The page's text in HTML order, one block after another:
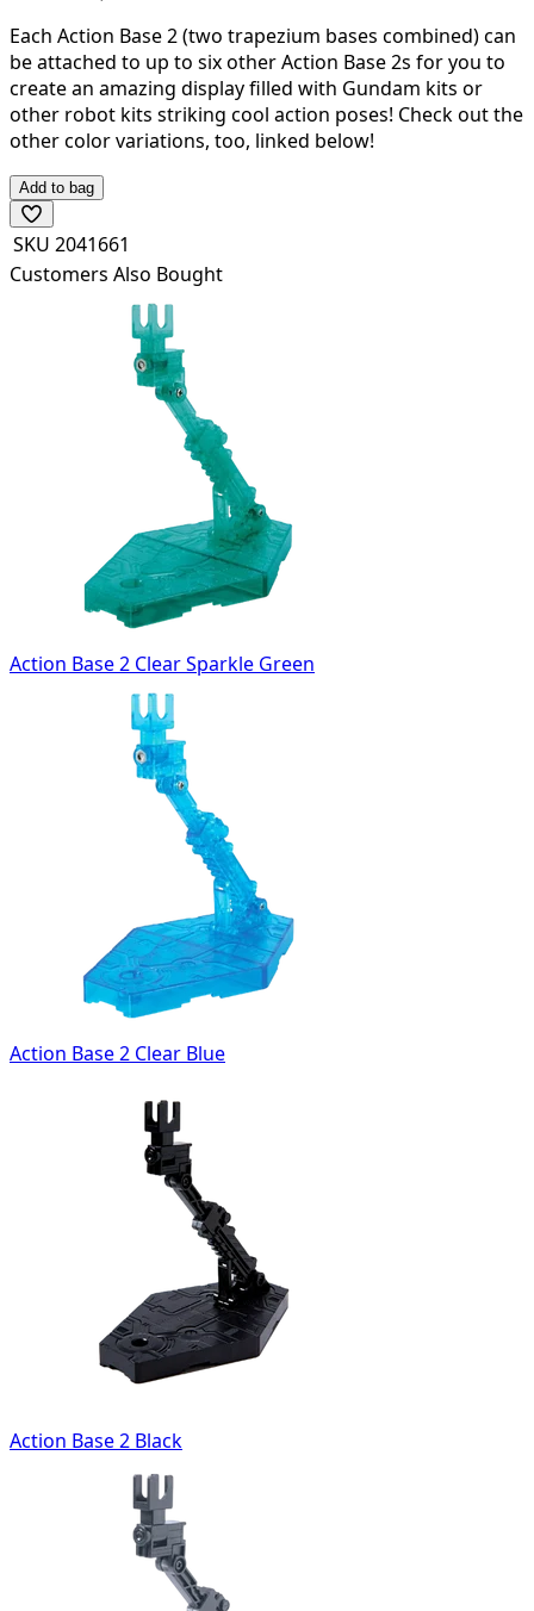
Each Action Base 2 (two trapezium bases combined) can
be attached to up to six other Action Base 2s for you to
create an amazing display filled with Gundam kits or
other robot kits striking cool action poses! Check out the
other color variations, too, linked below!
Add to bag
SKU 2041661
Customers Also Bought
Action Base 2 Clear Sparkle Green
Action Base 2 Clear Blue
Action Base 2 Black